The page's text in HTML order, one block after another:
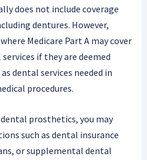
does not include coverage
dentures. However,
Medicare Part A may cover
if they are deemed
dental services needed in
procedures.
prosthetics, you may
such as dental insurance
or supplemental dental